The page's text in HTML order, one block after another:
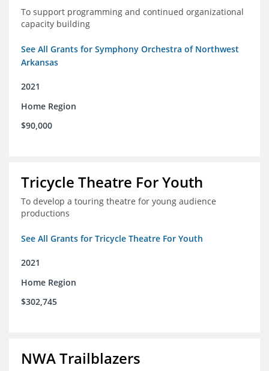
To support programming and continued organizational
capacity building
See All Grants for Symphony Orchestra of Northwest
Arkansas
2021
Home Region
$90,000
Tricycle Theatre For Youth
To develop a touring theatre for young audience
productions
See All Grants for Tricycle Theatre For Youth
2021
Home Region
$302,745
NWA Trailblazers